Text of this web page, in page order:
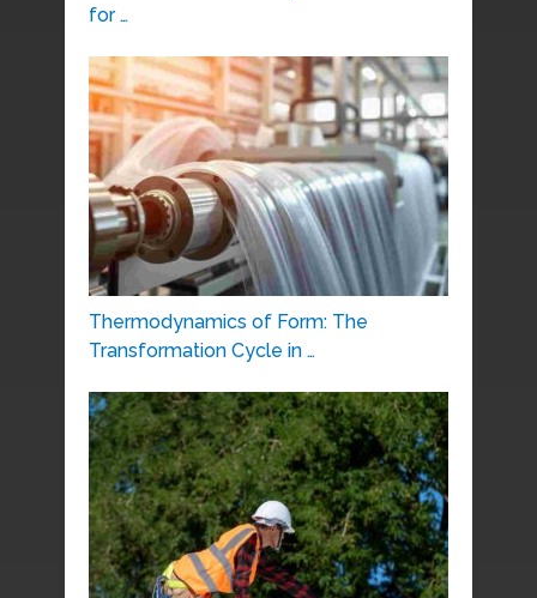
for …
Thermodynamics of Form: The
Transformation Cycle in …